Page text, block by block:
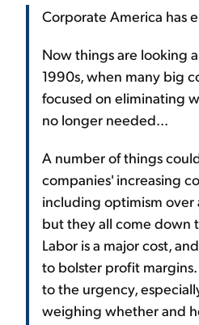
Corporate America has
Now things are looking
1990s, when many big
focused on eliminating
no longer needed...
A number of things
companies' increasing
including optimism
but they all come down
Labor is a major cost,
to bolster profit
to the urgency,
weighing whether and